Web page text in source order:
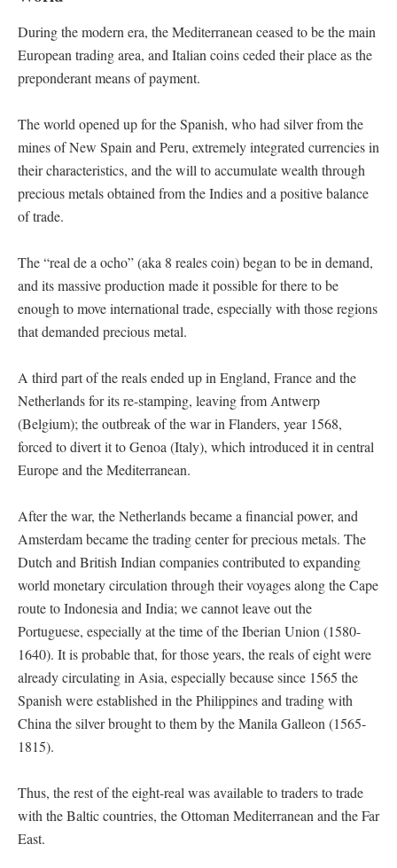
During the modern era, the Mediterranean ceased to be the main
European trading area, and Italian coins ceded their place as the
preponderant means of payment.
The world opened up for the Spanish, who had silver from the
mines of New Spain and Peru, extremely integrated currencies in
their characteristics, and the will to accumulate wealth through
precious metals obtained from the Indies and a positive balance
of trade.
The “real de a ocho” (aka 8 reales coin) began to be in demand,
and its massive production made it possible for there to be
enough to move international trade, especially with those regions
that demanded precious metal.
A third part of the reals ended up in England, France and the
Netherlands for its re-stamping, leaving from Antwerp
(Belgium); the outbreak of the war in Flanders, year 1568,
forced to divert it to Genoa (Italy), which introduced it in central
Europe and the Mediterranean.
After the war, the Netherlands became a financial power, and
Amsterdam became the trading center for precious metals. The
Dutch and British Indian companies contributed to expanding
world monetary circulation through their voyages along the Cape
route to Indonesia and India; we cannot leave out the
Portuguese, especially at the time of the Iberian Union (1580-
1640). It is probable that, for those years, the reals of eight were
already circulating in Asia, especially because since 1565 the
Spanish were established in the Philippines and trading with
China the silver brought to them by the Manila Galleon (1565-
1815).
Thus, the rest of the eight-real was available to traders to trade
with the Baltic countries, the Ottoman Mediterranean and the Far
East.